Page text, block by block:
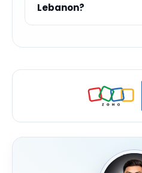
Lebanon?